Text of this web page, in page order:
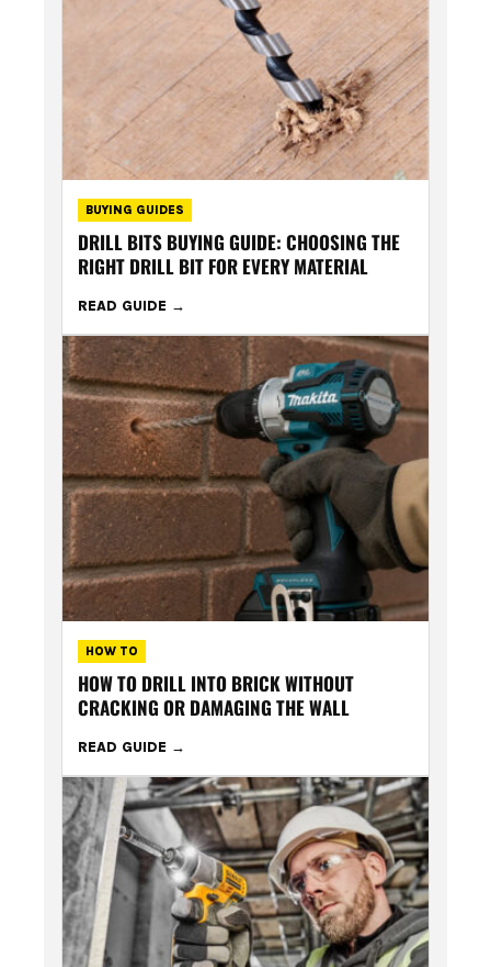
BUYING GUIDES
DRILL BITS BUYING GUIDE: CHOOSING THE
RIGHT DRILL BIT FOR EVERY MATERIAL
READ GUIDE
HOW TO
HOW TO DRILL INTO BRICK WITHOUT
CRACKING OR DAMAGING THE WALL
READ GUIDE